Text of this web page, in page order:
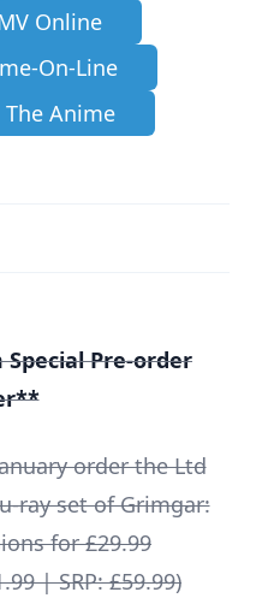
Online
On-Line
Anime
Pre-order
order the Ltd
ray set of Grimgar:
for £29.99
| SRP: £59.99)